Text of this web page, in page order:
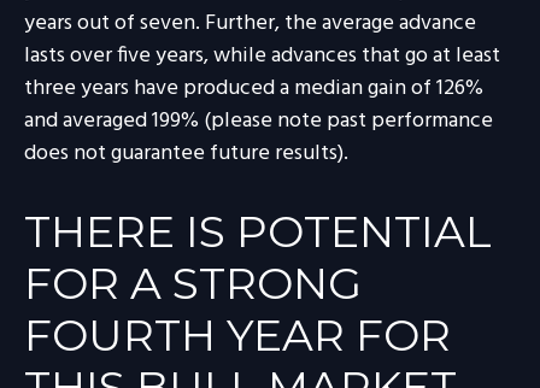
years out of seven. Further, the average advance
lasts over five years, while advances that go at least
three years have produced a median gain of 126%
and averaged 199% (please note past performance
does not guarantee future results).
THERE IS POTENTIAL
FOR A STRONG
FOURTH YEAR FOR